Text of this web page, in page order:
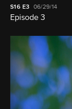
S16 E3 06/29/14
Episode 3